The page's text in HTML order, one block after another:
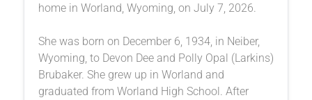
home in Worland, Wyoming, on July 7, 2026.
She was born on December 6, 1934, in Neiber,
Wyoming, to Devon Dee and Polly Opal (Larkins)
Brubaker. She grew up in Worland and
graduated from Worland High School. After